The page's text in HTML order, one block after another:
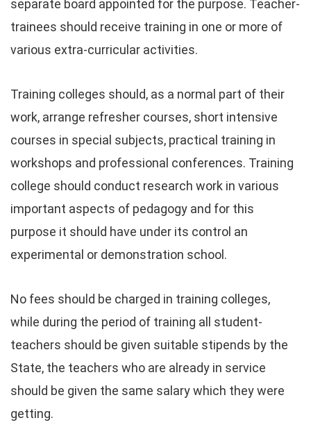
separate board appointed for the purpose. Teacher-
trainees should receive training in one or more of
various extra-curricular activities.
Training colleges should, as a normal part of their
work, arrange refresher courses, short intensive
courses in special subjects, practical training in
workshops and professional conferences. Training
college should conduct research work in various
important aspects of pedagogy and for this
purpose it should have under its control an
experimental or demonstration school.
No fees should be charged in training colleges,
while during the period of training all student-
teachers should be given suitable stipends by the
State, the teachers who are already in service
should be given the same salary which they were
getting.